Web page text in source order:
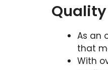
As an
that
With